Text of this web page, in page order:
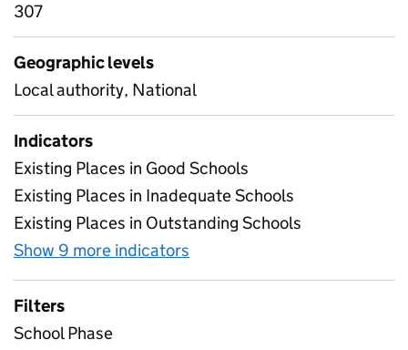
307
Geographic levels
Local authority, National
Indicators
Existing Places in Good Schools
Existing Places in Inadequate Schools
Existing Places in Outstanding Schools
Show 9 more indicators
Filters
School Phase